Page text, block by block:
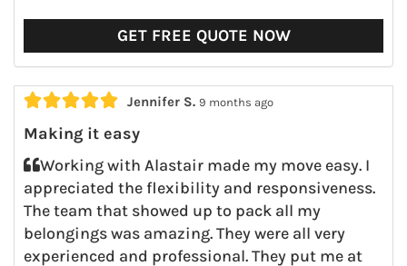
GET FREE QUOTE NOW
 Jennifer S. 9 months ago
Making it easy
Working with Alastair made my move easy. I
appreciated the flexibility and responsiveness.
The team that showed up to pack all my
belongings was amazing. They were all very
experienced and professional. They put me at